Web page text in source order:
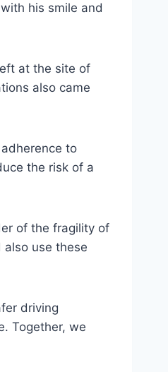
his smile and
at the site of
also came
to
the risk of a
of the fragility of
use these
driving
Together, we